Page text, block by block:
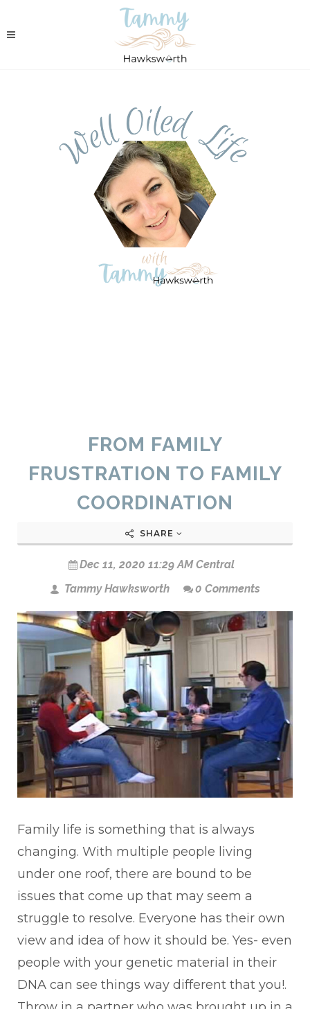
FROM FAMILY
FRUSTRATION TO FAMILY
COORDINATION
SHARE
Dec 11, 2020 11:29 AM Central
Tammy Hawksworth
0 Comments
Family life is something that is always
changing. With multiple people living
under one roof, there are bound to be
issues that come up that may seem a
struggle to resolve. Everyone has their own
view and idea of how it should be. Yes- even
people with your genetic material in their
DNA can see things way different that you!.